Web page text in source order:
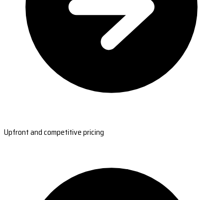
Upfront and competitive pricing